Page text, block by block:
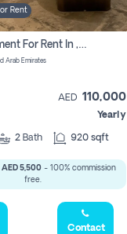
Rent
2 Bhk Apartment For Rent In , Dubai
Arab Emirates
AED 110,000
Yearly
2 Bath 920 sqft
AED 5,500- 100% commission
free.
Contact